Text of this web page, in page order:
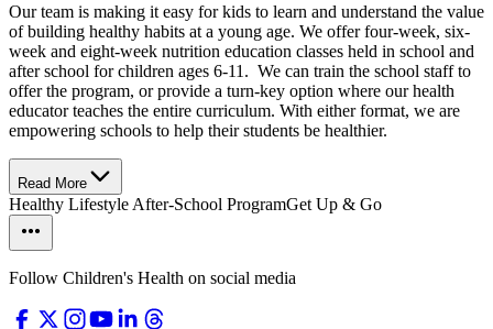
Our team is making it easy for kids to learn and understand the value
of building healthy habits at a young age. We offer four-week, six-
week and eight-week nutrition education classes held in school and
after school for children ages 6-11. We can train the school staff to
offer the program, or provide a turn-key option where our health
educator teaches the entire curriculum. With either format, we are
empowering schools to help their students be healthier.
Read More
Healthy Lifestyle After-School ProgramGet Up & Go
Follow Children's Health on social media